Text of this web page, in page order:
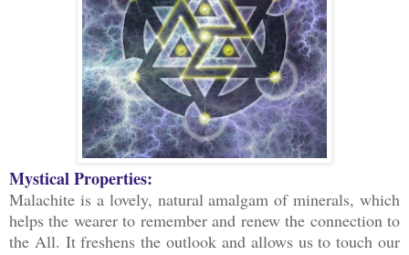
Mystical Properties:
Malachite is a lovely, natural amalgam of minerals, which
helps the wearer to remember and renew the connection to
the All. It freshens the outlook and allows us to touch our